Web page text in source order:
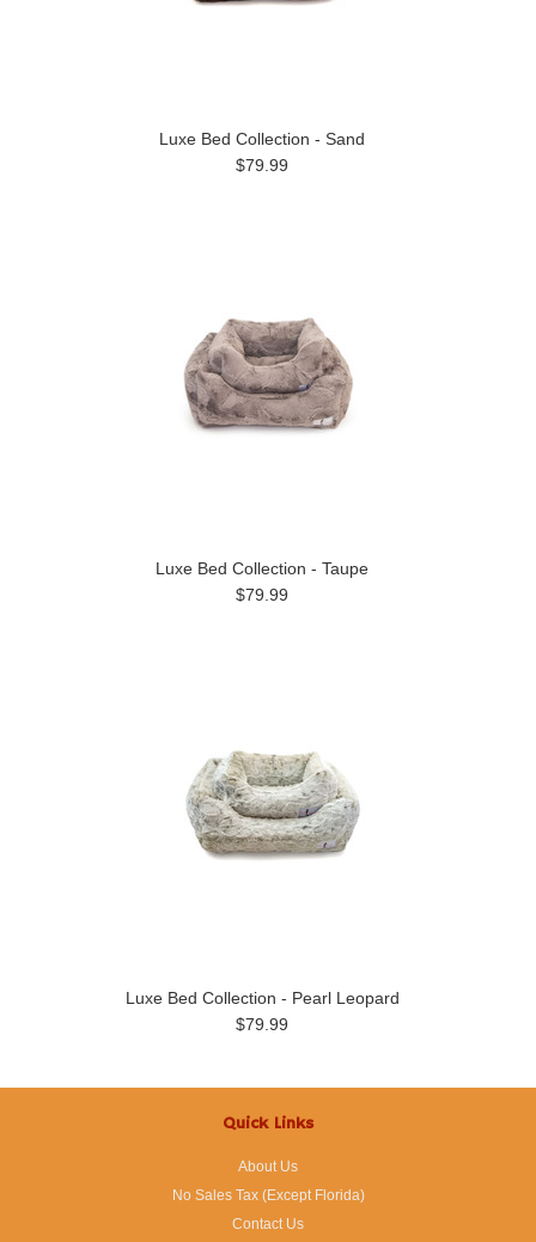
Luxe Bed Collection - Sand
$79.99
Luxe Bed Collection - Taupe
$79.99
Luxe Bed Collection - Pearl Leopard
$79.99
Quick Links
About Us
No Sales Tax (Except Florida)
Contact Us